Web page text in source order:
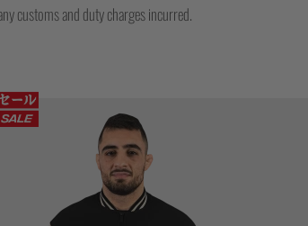
customs and duty charges incurred.